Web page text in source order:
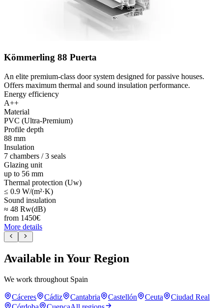
Kömmerling 88 Puerta
An elite premium-class door system designed for passive houses.
Offers maximum thermal and sound insulation performance.
Energy efficiency
A++
Material
PVC (Ultra-Premium)
Profile depth
88 mm
Insulation
7 chambers / 3 seals
Glazing unit
up to 56 mm
Thermal protection (Uw)
≤ 0.9 W/(m²·K)
Sound insulation
≈ 48 Rw(dB)
from 1450€
More details
Available in Your Region
We work throughout Spain
Cáceres Cádiz Cantabria Castellón Ceuta
Ciudad Real